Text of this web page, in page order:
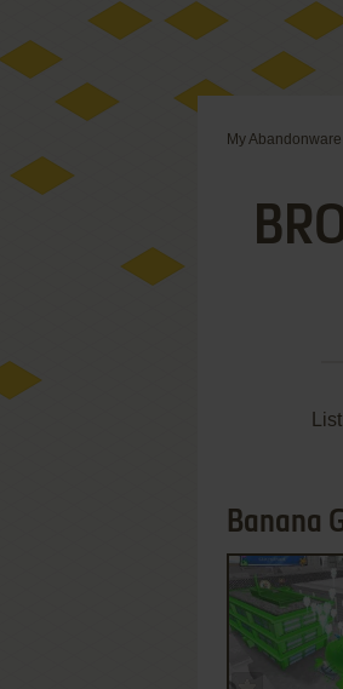
My Abandonware
Banana
ADD TO